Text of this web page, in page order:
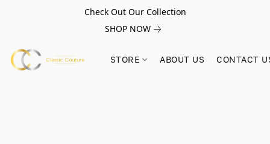
Check Out Our Collection
SHOP NOW
STORE ABOUT US CONTACT